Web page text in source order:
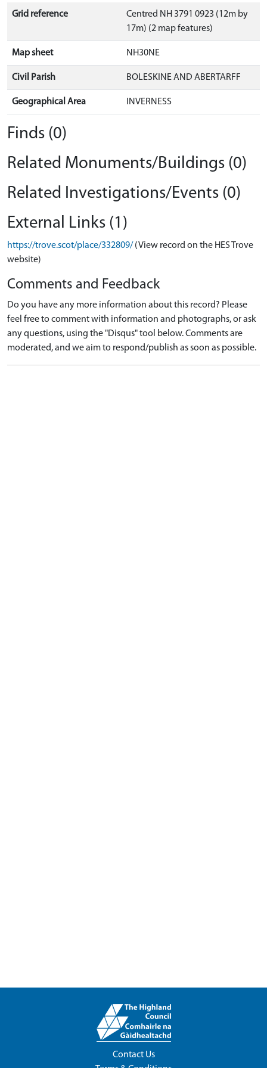
Grid reference
Centred NH 3791 0923 (12m by
17m) (2 map features)
Map sheet NH30NE
Civil Parish BOLESKINE AND ABERTARFF
Geographical Area INVERNESS
Finds (0)
Related Monuments/Buildings (0)
Related Investigations/Events (0)
External Links (1)
https://trove.scot/place/332809/ (View record on the HES Trove
website)
Comments and Feedback
Do you have any more information about this record? Please
feel free to comment with information and photographs, or ask
any questions, using the "Disqus" tool below. Comments are
moderated, and we aim to respond/publish as soon as possible.
Contact Us